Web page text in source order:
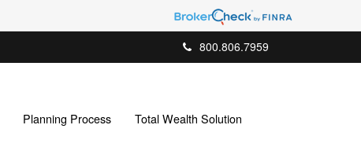
800.806.7959
Planning Process Total Wealth Solution